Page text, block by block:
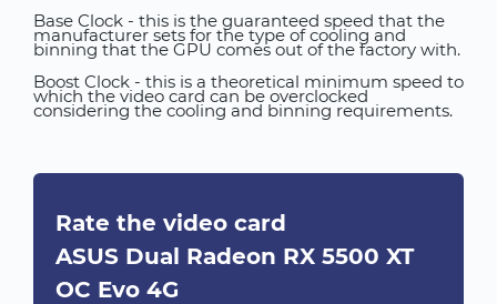
Base Clock - this is the guaranteed speed that the
manufacturer sets for the type of cooling and
binning that the GPU comes out of the factory with.
Boost Clock - this is a theoretical minimum speed to
which the video card can be overclocked
considering the cooling and binning requirements.
Rate the video card
ASUS Dual Radeon RX 5500 XT
OC Evo 4G